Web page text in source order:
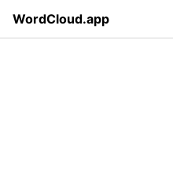
WordCloud.app